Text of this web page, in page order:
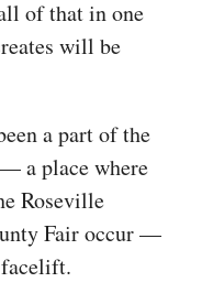
of that in one
will be
a part of the
a place where
Roseville
Fair occur —